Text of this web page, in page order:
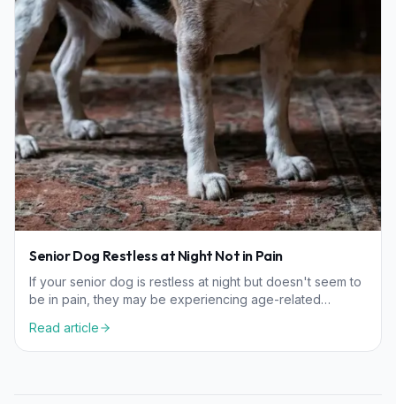
Senior Dog Restless at Night Not in Pain
If your senior dog is restless at night but doesn't seem to
be in pain, they may be experiencing age-related
Read article